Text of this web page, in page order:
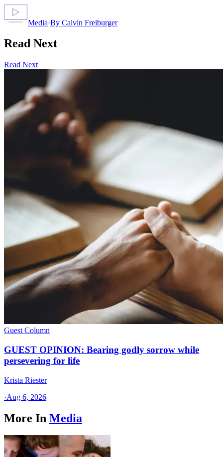
Media·By Calvin Freiburger
Read Next
Read Next
Guest Column
GUEST OPINION: Bearing godly sorrow while
persevering for life
Krista Riester
·Aug 6, 2026
More In Media